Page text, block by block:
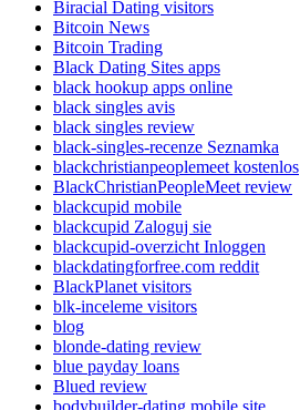
Biracial Dating visitors
Bitcoin News
Bitcoin Trading
Black Dating Sites apps
black hookup apps online
black singles avis
black singles review
black-singles-recenze Seznamka
blackchristianpeoplemeet kostenlos
BlackChristianPeopleMeet review
blackcupid mobile
blackcupid Zaloguj sie
blackcupid-overzicht Inloggen
blackdatingforfree.com reddit
BlackPlanet visitors
blk-inceleme visitors
blog
blonde-dating review
blue payday loans
Blued review
bodybuilder-dating mobile site